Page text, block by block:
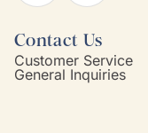
Contact Us
Customer Service
General Inquiries